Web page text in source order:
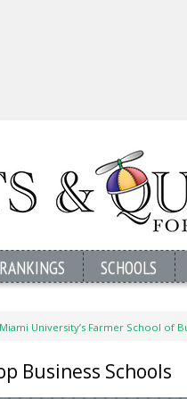
RANKINGS SCHOOLS
Miami University’s Farmer School of
Business Schools